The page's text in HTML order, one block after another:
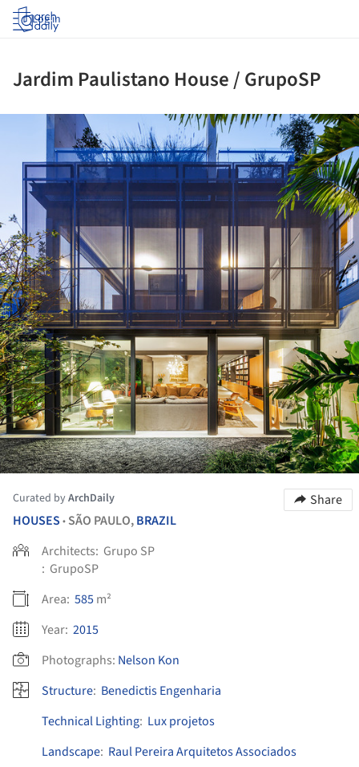
Log in
Jardim Paulistano House / GrupoSP
Curated byArchDaily
Share
HOUSES • SÃO PAULO,BRAZIL
Architects: Grupo SP
: GrupoSP
Area: 585m²
Year: 2015
Photographs: Nelson Kon
Structure: Benedictis Engenharia
Technical Lighting: Lux projetos
Landscape: Raul Pereira Arquitetos Associados